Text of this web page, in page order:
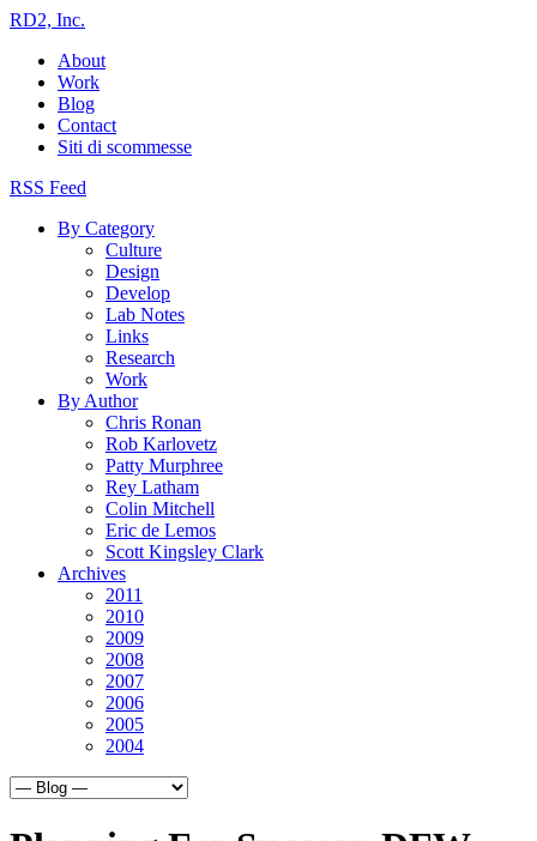
RD2, Inc.
About
Work
Blog
Contact
Siti di scommesse
RSS Feed
By Category
Culture
Design
Develop
Lab Notes
Links
Research
Work
By Author
Chris Ronan
Rob Karlovetz
Patty Murphree
Rey Latham
Colin Mitchell
Eric de Lemos
Scott Kingsley Clark
Archives
2011
2010
2009
2008
2007
2006
2005
2004